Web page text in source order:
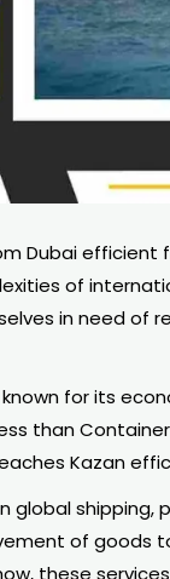
Dubai
of
in need of
known for its
than
Kazan
shipping,
of goods
these